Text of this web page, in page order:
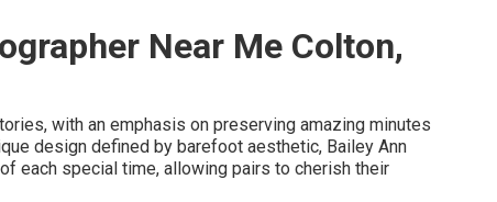
Near Me Colton,
with an emphasis on preserving amazing minutes
design defined by barefoot aesthetic, Bailey Ann
each special time, allowing pairs to cherish their